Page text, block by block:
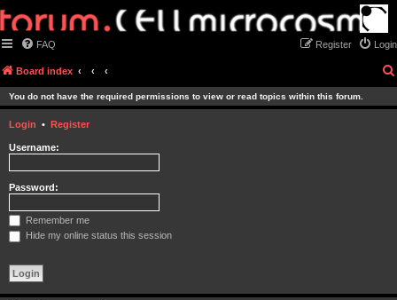
FAQ Login
Register
Board index
You do not have the required permissions to view or read topics within this forum.
Login • Register
Username:
Password:
Remember me
Hide my online status this session